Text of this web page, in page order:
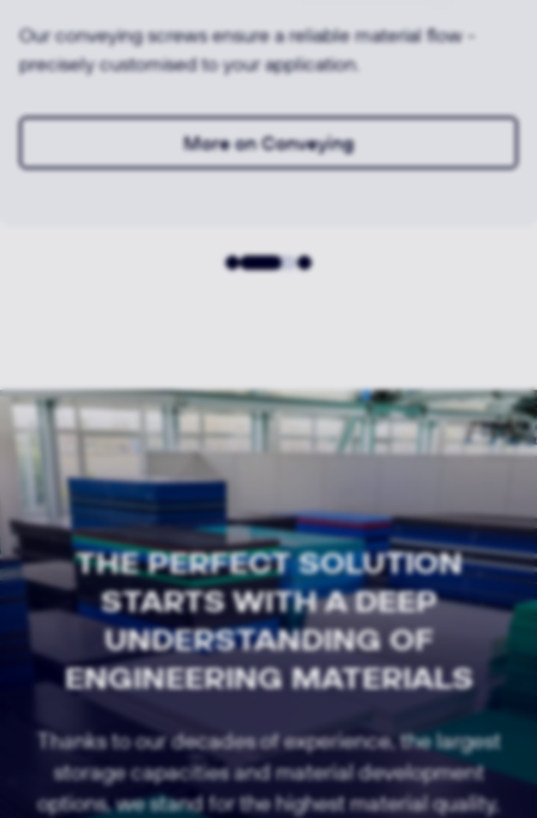
To the ORIGINALS shop
THE PERFECT SOLUTION
STARTS WITH A DEEP
UNDERSTANDING OF
ENGINEERING MATERIALS
Thanks to our decades of experience, the largest
storage capacities and material development
options, we stand for the highest material quality,